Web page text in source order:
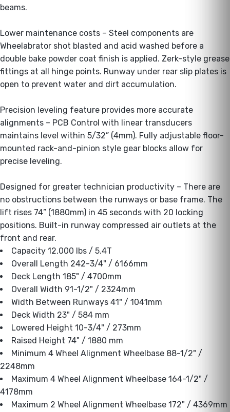
beams.
Lower maintenance costs – Steel components are
Wheelabrator shot blasted and acid washed before a
double bake powder coat finish is applied. Zerk-style grease
fittings at all hinge points. Runway under rear slip plates is
open to prevent water and dirt accumulation.
Precision leveling feature provides more accurate
alignments – PCB Control with linear transducers
maintains level within 5/32” (4mm). Fully adjustable floor-
mounted rack-and-pinion style gear blocks allow for
precise leveling.
Designed for greater technician productivity – There are
no obstructions between the runways or base frame. The
lift rises 74” (1880mm) in 45 seconds with 20 locking
positions. Built-in runway compressed air outlets at the
front and rear.
Capacity 12,000 lbs / 5.4T
Overall Length 242-3/4" / 6166mm
Deck Length 185" / 4700mm
Overall Width 91-1/2" / 2324mm
Width Between Runways 41" / 1041mm
Deck Width 23" / 584 mm
Lowered Height 10-3/4" / 273mm
Raised Height 74" / 1880 mm
Minimum 4 Wheel Alignment Wheelbase 88-1/2" /
2248mm
Maximum 4 Wheel Alignment Wheelbase 164-1/2" /
4178mm
Maximum 2 Wheel Alignment Wheelbase 172" / 4369mm